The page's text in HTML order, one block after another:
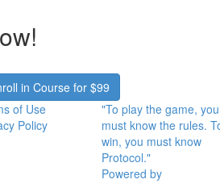
in Course for$99
of Use
Policy
"To play the game, you
must know the rules.
win, you must know
Protocol."
Powered by